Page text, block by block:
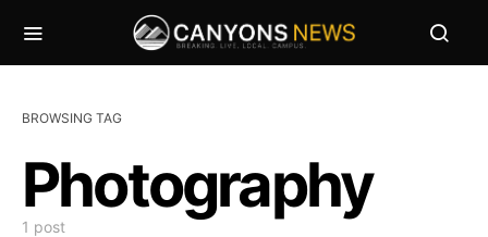
BROWSING TAG
Photography
1 post